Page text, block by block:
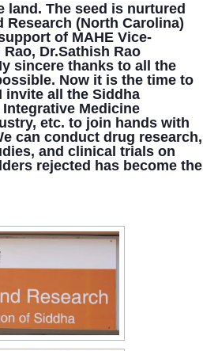
The seed is nurtured
Research (North Carolina)
of MAHE Vice-
Dr.Sathish Rao
sincere thanks to all the
Now it is the time to
invite all the Siddha
Medicine
etc. to join hands with
can conduct drug research,
and clinical trials on
rejected has become the